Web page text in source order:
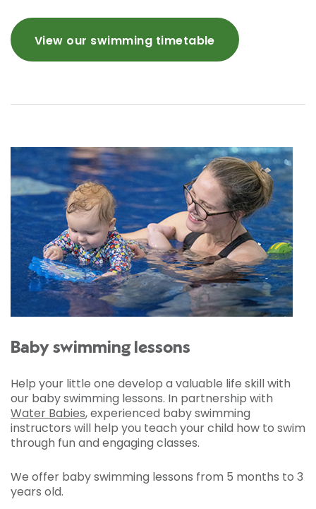
View our swimming timetable
Baby swimming lessons
Help your little one develop a valuable life skill with
our baby swimming lessons. In partnership with
Water Babies, experienced baby swimming
instructors will help you teach your child how to swim
through fun and engaging classes.
We offer baby swimming lessons from 5 months to 3
years old.